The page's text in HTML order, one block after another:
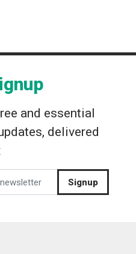
and essential
delivered
Signup